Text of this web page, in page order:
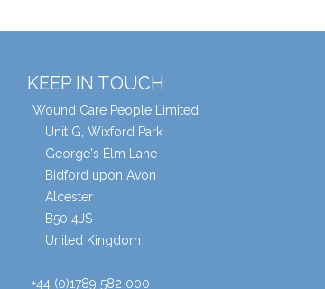
KEEP IN TOUCH
Wound Care People Limited
Unit G, Wixford Park
George's Elm Lane
Bidford upon Avon
Alcester
B50 4JS
United Kingdom
+44 (0)1789 582 000